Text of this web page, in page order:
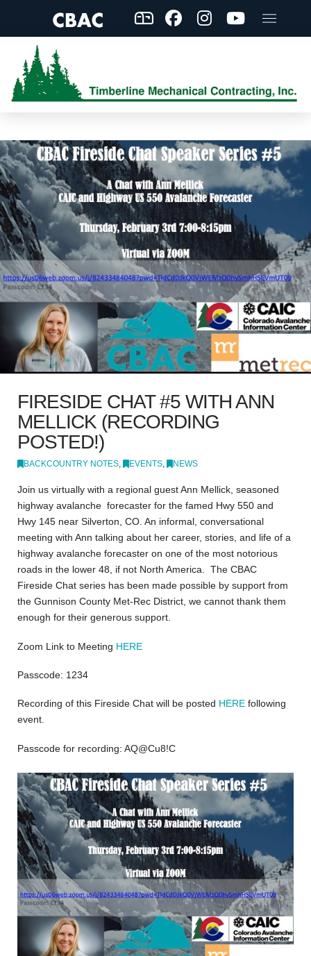
FIRESIDE CHAT #5 WITH ANN
MELLICK (RECORDING
POSTED!)
BACKCOUNTRY NOTES EVENTS NEWS
Join us virtually with a regional guest Ann Mellick, seasoned
highway avalanche forecaster for the famed Hwy 550 and
Hwy 145 near Silverton, CO. An informal, conversational
meeting with Ann talking about her career, stories, and life of a
highway avalanche forecaster on one of the most notorious
roads in the lower 48, if not North America. The CBAC
Fireside Chat series has been made possible by support from
the Gunnison County Met-Rec District, we cannot thank them
enough for their generous support.
Zoom Link to Meeting HERE
Passcode: 1234
Recording of this Fireside Chat will be posted HERE following
event.
Passcode for recording: AQ@Cu8!C